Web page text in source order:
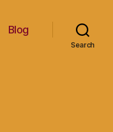
Blog
Search